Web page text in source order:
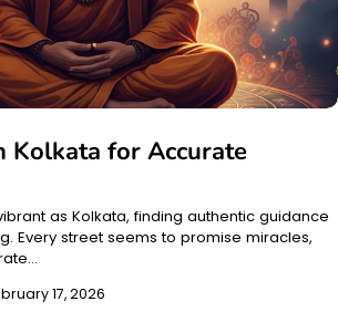
Kolkata for Accurate
as Kolkata, finding authentic guidance
Every street seems to promise miracles,
17, 2026